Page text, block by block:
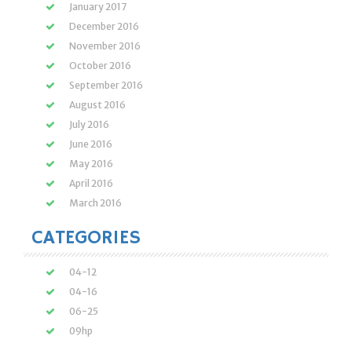
January 2017
December 2016
November 2016
October 2016
September 2016
August 2016
July 2016
June 2016
May 2016
April 2016
March 2016
CATEGORIES
04-12
04-16
06-25
09hp